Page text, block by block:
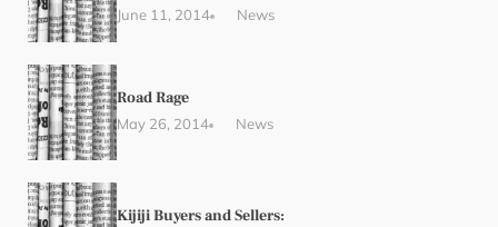
June 11, 2014 News
Road Rage
May 26, 2014 News
Kijiji Buyers and Sellers: